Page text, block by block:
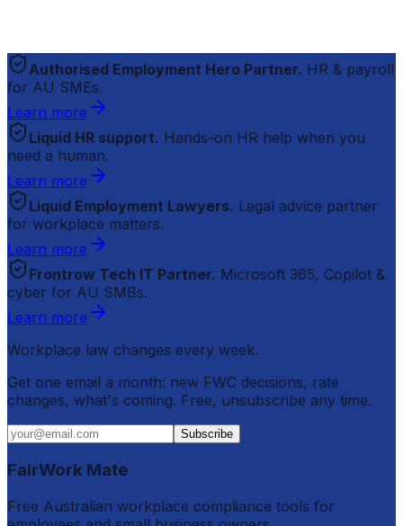
Authorised Employment Hero Partner. HR & payroll
for AU SMEs.
Learn more
Liquid HR support. Hands-on HR help when you
need a human.
Learn more
Liquid Employment Lawyers. Legal advice partner
for workplace matters.
Learn more
Frontrow Tech IT Partner. Microsoft 365, Copilot &
cyber for AU SMBs.
Learn more
Workplace law changes every week.
Get one email a month: new FWC decisions, rate
changes, what's coming. Free, unsubscribe any time.
Subscribe
FairWork Mate
Free Australian workplace compliance tools for